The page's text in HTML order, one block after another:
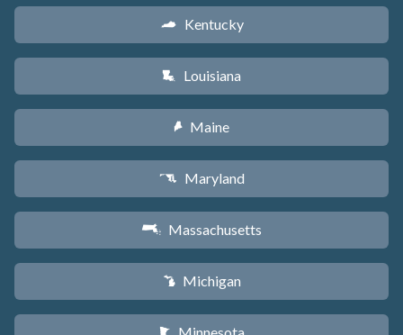
Q Kentucky
R Louisiana
U Maine
T Maryland
S Massachusetts
V Michigan